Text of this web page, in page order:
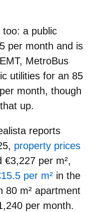
too: a public
per month and is
MetroBus
utilities for an 85
month, though
up.
reports
property prices
€3,227 per m²,
per m² in the
80 m² apartment
per month.